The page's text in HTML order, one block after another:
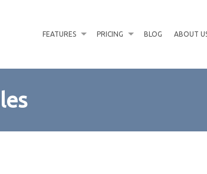
FEATURES PRICING BLOG ABOUT